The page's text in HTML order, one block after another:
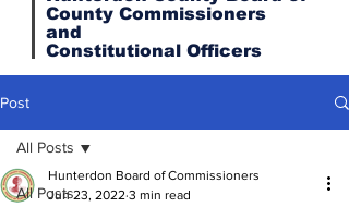
County Commissioners
and
Constitutional Officers
Post
All Posts
All Posts
Hunterdon Board of Commissioners
Jun 23, 2022 3 min read